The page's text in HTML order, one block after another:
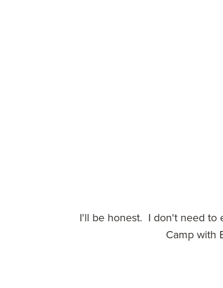
I'll be honest. I don't need to
Camp with